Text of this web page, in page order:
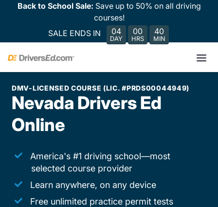
Back to School Sale: Save up to 50% on all driving
courses!
SALE ENDS IN
04
DAY
00
HRS
40
MIN
DMV-LICENSED COURSE (LIC. #PRDS00044949)
Nevada Drivers Ed
Online
America's #1 driving school—most
selected course provider
Learn anywhere, on any device
Free unlimited practice permit tests